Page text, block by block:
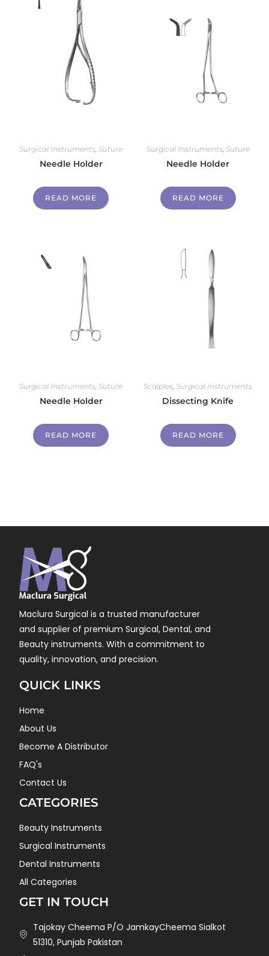
Surgical Instruments,Suture
Needle Holder
READ MORE
Surgical Instruments, Suture
Needle Holder
READ MORE
Surgical Instruments ,Suture
Needle Holder
READ MORE
Scalples ,Surgical Instruments
Dissecting Knife
READ MORE
Maclura Surgical is a trusted manufacturer
and supplier of premium Surgical, Dental, and
Beauty instruments. With a commitment to
quality, innovation, and precision.
QUICK LINKS
Home
About Us
Become A Distributor
FAQ's
Contact Us
CATEGORIES
Beauty Instruments
Surgical Instruments
Dental Instruments
All Categories
GET IN TOUCH
Tajokay Cheema P/O JamkayCheema Sialkot
51310, Punjab Pakistan